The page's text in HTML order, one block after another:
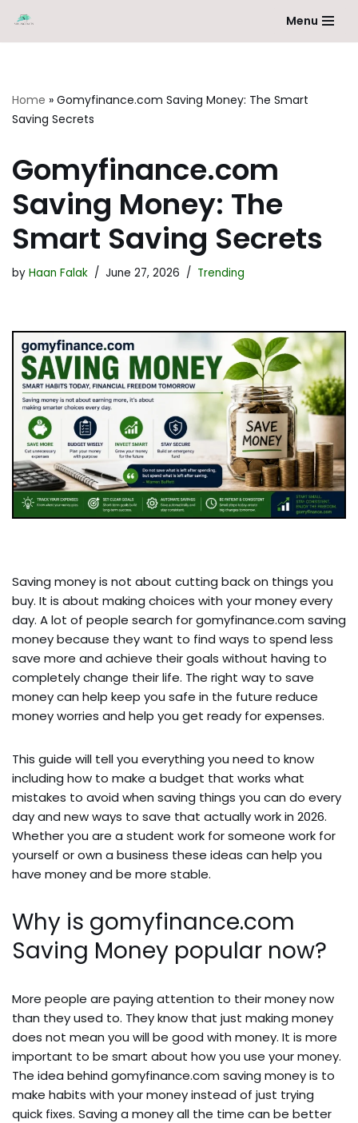
Skip
Menu
Home » Gomyfinance.com Saving Money: The Smart
Saving Secrets
Gomyfinance.com
Saving Money: The
Smart Saving Secrets
by Haan Falak June 27, 2026 Trending
Saving money is not about cutting back on things you
buy. It is about making choices with your money every
day. A lot of people search for gomyfinance.com saving
money because they want to find ways to spend less
save more and achieve their goals without having to
completely change their life. The right way to save
money can help keep you safe in the future reduce
money worries and help you get ready for expenses.
This guide will tell you everything you need to know
including how to make a budget that works what
mistakes to avoid when saving things you can do every
day and new ways to save that actually work in 2026.
Whether you are a student work for someone work for
yourself or own a business these ideas can help you
have money and be more stable.
Why is gomyfinance.com
Saving Money popular now?
More people are paying attention to their money now
than they used to. They know that just making money
does not mean you will be good with money. It is more
important to be smart about how you use your money.
The idea behind gomyfinance.com saving money is to
make habits with your money instead of just trying
quick fixes. Saving a money all the time can be better